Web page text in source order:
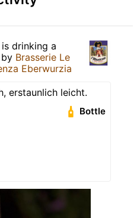
is drinking a
by Brasserie Le
Eberwurzia
erstaunlich leicht.
Bottle